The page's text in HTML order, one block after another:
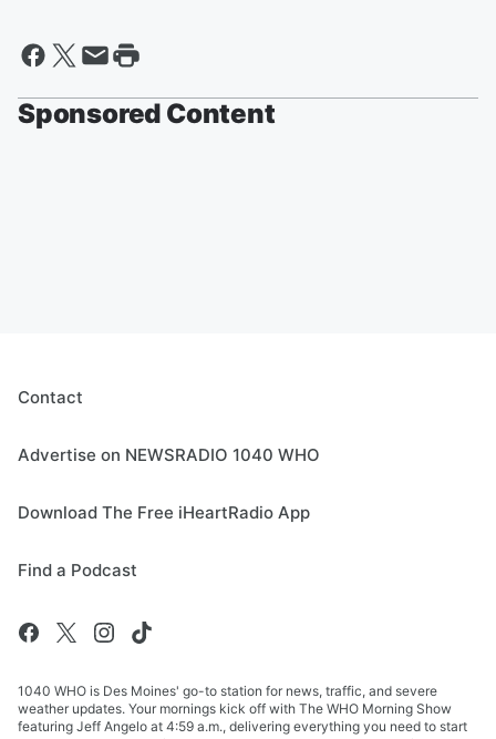
Sponsored Content
Contact
Advertise on NEWSRADIO 1040 WHO
Download The Free iHeartRadio App
Find a Podcast
1040 WHO is Des Moines' go-to station for news, traffic, and severe
weather updates. Your mornings kick off with The WHO Morning Show
featuring Jeff Angelo at 4:59 a.m., delivering everything you need to start